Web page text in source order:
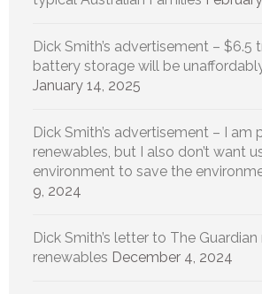
Dick Smith’s advertisement – $6.5
battery storage will be
January 14, 2025
Dick Smith’s advertisement – I am
renewables, but I also don’t want
environment to save the
9, 2024
Dick Smith’s letter to The
renewables December 4, 2024